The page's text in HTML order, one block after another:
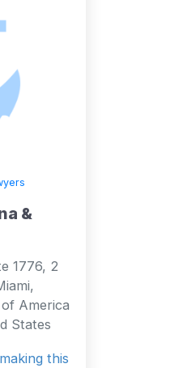
&
1776, 2
America
States
this